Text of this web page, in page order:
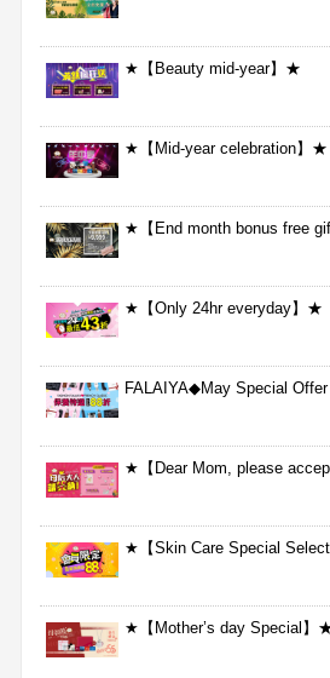
★【Beauty mid-year】★
★【Mid-year celebration】★
★【End month bonus free
★【Only 24hr everyday】★
FALAIYA◆May Special Offer
★【Dear Mom, please
★【Skin Care Special
★【Mother’s day Special】